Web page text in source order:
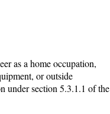
as a home occupation,
or outside
under section 5.3.1.1 of the